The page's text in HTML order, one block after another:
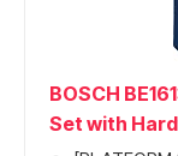
BOSCH
Set with